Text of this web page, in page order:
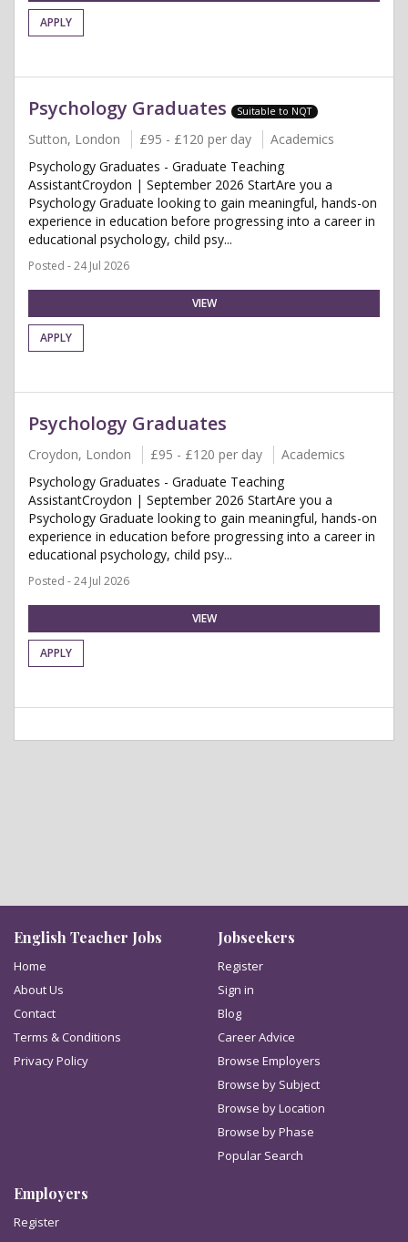
APPLY
Psychology Graduates Suitable to NQT
Sutton, London £95 - £120 per day
Academics
Psychology Graduates - Graduate Teaching
AssistantCroydon | September 2026 StartAre you a
Psychology Graduate looking to gain meaningful, hands-on
experience in education before progressing into a career in
educational psychology, child psy...
Posted - 24 Jul 2026
VIEW
APPLY
Psychology Graduates
Croydon, London £95 - £120 per day
Academics
Psychology Graduates - Graduate Teaching
AssistantCroydon | September 2026 StartAre you a
Psychology Graduate looking to gain meaningful, hands-on
experience in education before progressing into a career in
educational psychology, child psy...
Posted - 24 Jul 2026
VIEW
APPLY
English Teacher Jobs
Home
About Us
Contact
Terms & Conditions
Privacy Policy
Jobseekers
Register
Sign in
Blog
Career Advice
Browse Employers
Browse by Subject
Browse by Location
Browse by Phase
Popular Search
Employers
Register